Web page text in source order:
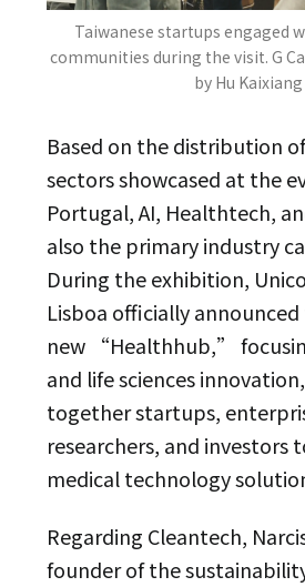
Taiwanese startups engaged
communities during the visit. G
by Hu Kaixiang
Based on the distribution
sectors showcased at the
Portugal, AI, Healthtech,
also the primary industry
During the exhibition,
Lisboa officially
new “Healthhub,”
and life sciences
together startups,
researchers, and investors
medical technology
Regarding Cleantech,
founder of the